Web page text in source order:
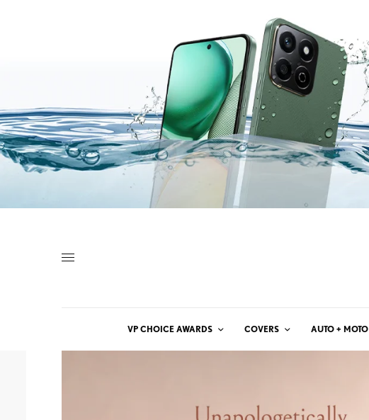
VP CHOICE AWARDS COVERS AUTO + MOTO